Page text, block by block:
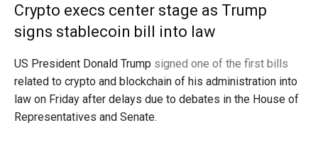
Crypto execs center stage as Trump
signs stablecoin bill into law
US President Donald Trump signed one of the first bills
related to crypto and blockchain of his administration into
law on Friday after delays due to debates in the House of
Representatives and Senate.